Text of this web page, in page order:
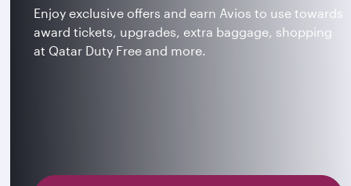
Enjoy exclusive offers and earn Avios to use towards
award tickets, upgrades, extra baggage, shopping
at Qatar Duty Free and more.